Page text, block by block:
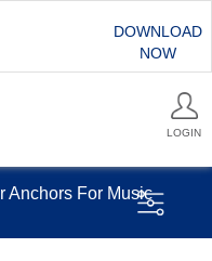
DOWNLOAD
NOW
LOGIN
Anchors For Music